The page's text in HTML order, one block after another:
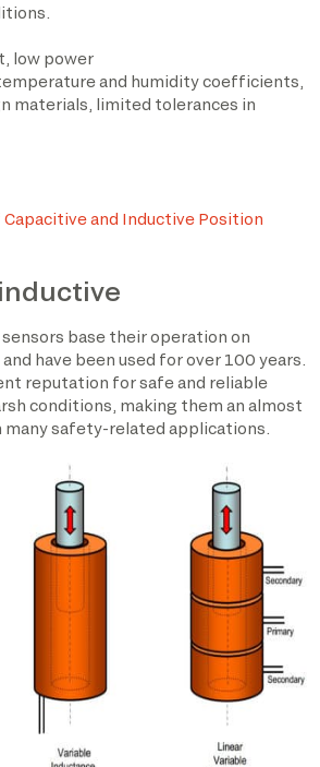
low power
and humidity coefficients,
materials, limited tolerances in
Capacitive and Inductive Position
base their operation on
have been used for over 100 years.
reputation for safe and reliable
conditions, making them an almost
many safety-related applications.